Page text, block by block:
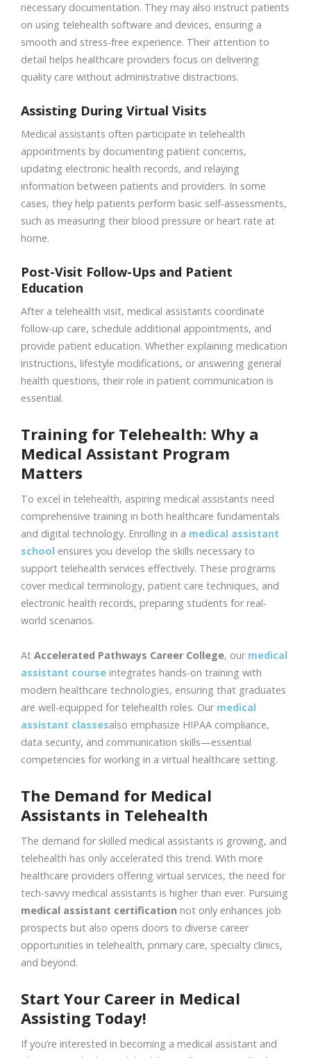
necessary documentation. They may also instruct patients
on using telehealth software and devices, ensuring a
smooth and stress-free experience. Their attention to
detail helps healthcare providers focus on delivering
quality care without administrative distractions.
Assisting During Virtual Visits
Medical assistants often participate in telehealth
appointments by documenting patient concerns,
updating electronic health records, and relaying
information between patients and providers. In some
cases, they help patients perform basic self-assessments,
such as measuring their blood pressure or heart rate at
home.
Post-Visit Follow-Ups and Patient
Education
After a telehealth visit, medical assistants coordinate
follow-up care, schedule additional appointments, and
provide patient education. Whether explaining medication
instructions, lifestyle modifications, or answering general
health questions, their role in patient communication is
essential.
Training for Telehealth: Why a
Medical Assistant Program
Matters
To excel in telehealth, aspiring medical assistants need
comprehensive training in both healthcare fundamentals
and digital technology. Enrolling in a medical assistant
school ensures you develop the skills necessary to
support telehealth services effectively. These programs
cover medical terminology, patient care techniques, and
electronic health records, preparing students for real-
world scenarios.
At Accelerated Pathways Career College, our medical
assistant course integrates hands-on training with
modern healthcare technologies, ensuring that graduates
are well-equipped for telehealth roles. Our medical
assistant classesalso emphasize HIPAA compliance,
data security, and communication skills—essential
competencies for working in a virtual healthcare setting.
The Demand for Medical
Assistants in Telehealth
The demand for skilled medical assistants is growing, and
telehealth has only accelerated this trend. With more
healthcare providers offering virtual services, the need for
tech-savvy medical assistants is higher than ever. Pursuing
medical assistant certification not only enhances job
prospects but also opens doors to diverse career
opportunities in telehealth, primary care, specialty clinics,
and beyond.
Start Your Career in Medical
Assisting Today!
If you’re interested in becoming a medical assistant and